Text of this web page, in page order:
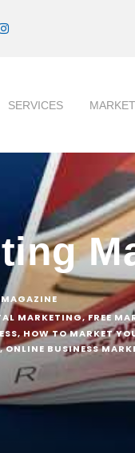
SERVICES
MARKETING, FREE
, HOW TO MARKET
,ONLINE BUSINESS